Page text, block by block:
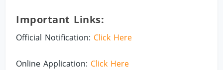
Important Links:
Official Notification: Click Here
Online Application: Click Here